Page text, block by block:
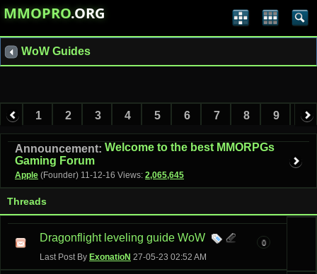
MMOPRO.ORG
WoW Guides
1 2 3 4 5 6 7 8 9 10
11 12 13
Announcement: Welcome to the best MMORPGs
Gaming Forum
Apple (Founder) 11-12-16 Views: 2,065,645
Threads
Dragonflight leveling guide WoW
Last Post By ExonatioN 27-05-23 02:52 AM
0